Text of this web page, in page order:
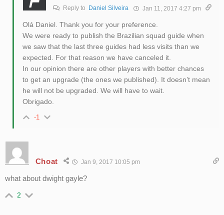
Reply to Daniel Silveira Jan 11, 2017 4:27 pm
Olá Daniel. Thank you for your preference.
We were ready to publish the Brazilian squad guide when
we saw that the last three guides had less visits than we
expected. For that reason we have canceled it.
In our opinion there are other players with better chances
to get an upgrade (the ones we published). It doesn’t mean
he will not be upgraded. We will have to wait.
Obrigado.
-1
Choat Jan 9, 2017 10:05 pm
what about dwight gayle?
2